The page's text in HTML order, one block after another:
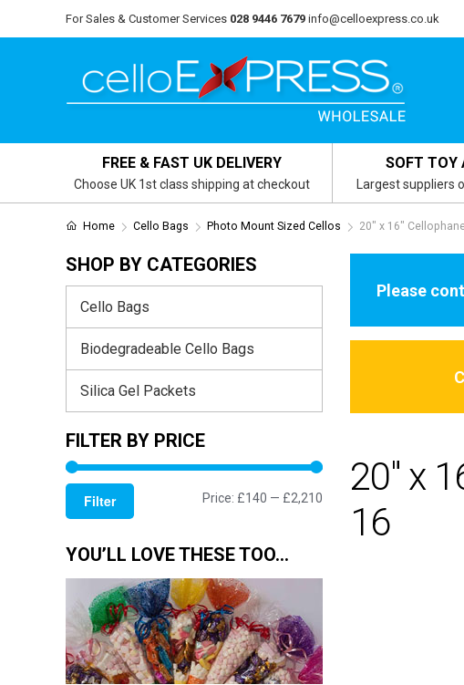
For Sales & Customer Services 028 9446 7679 info@celloexpress.co.uk
FREE & FAST UK DELIVERY
Choose UK 1st class shipping at checkout
SOFT TOY
Largest suppliers
Home Cello Bags Photo Mount Sized Cellos 20" x 16"
Please
20" x
16
SHOP BY CATEGORIES
Cello Bags
Biodegradeable Cello Bags
Silica Gel Packets
FILTER BY PRICE
Filter Price: £140 — £2,210
YOU’LL LOVE THESE TOO…